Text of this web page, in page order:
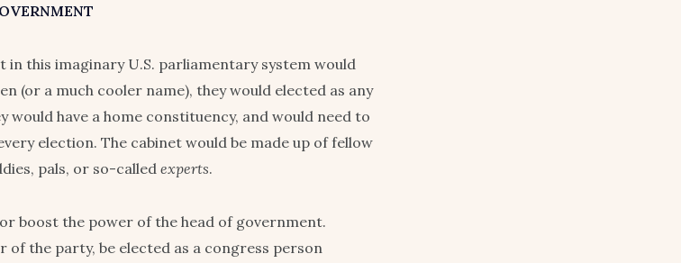
in this imaginary U.S. parliamentary system would
(or a much cooler name), they would elected as any
would have a home constituency, and would need to
election. The cabinet would be made up of fellow
pals, or so-called experts.
boost the power of the head of government.
of the party, be elected as a congress person